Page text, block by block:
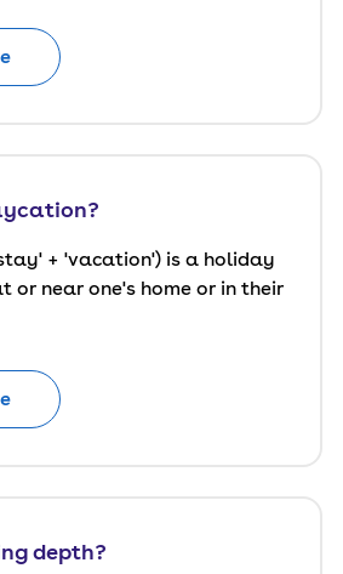
+ 'vacation') is a holiday
or near one's home or in their
depth?